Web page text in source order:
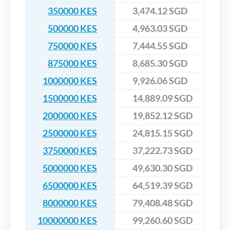
350000 KES
3,474.12 SGD
500000 KES
4,963.03 SGD
750000 KES
7,444.55 SGD
875000 KES
8,685.30 SGD
1000000 KES
9,926.06 SGD
1500000 KES
14,889.09 SGD
2000000 KES
19,852.12 SGD
2500000 KES
24,815.15 SGD
3750000 KES
37,222.73 SGD
5000000 KES
49,630.30 SGD
6500000 KES
64,519.39 SGD
8000000 KES
79,408.48 SGD
10000000 KES
99,260.60 SGD